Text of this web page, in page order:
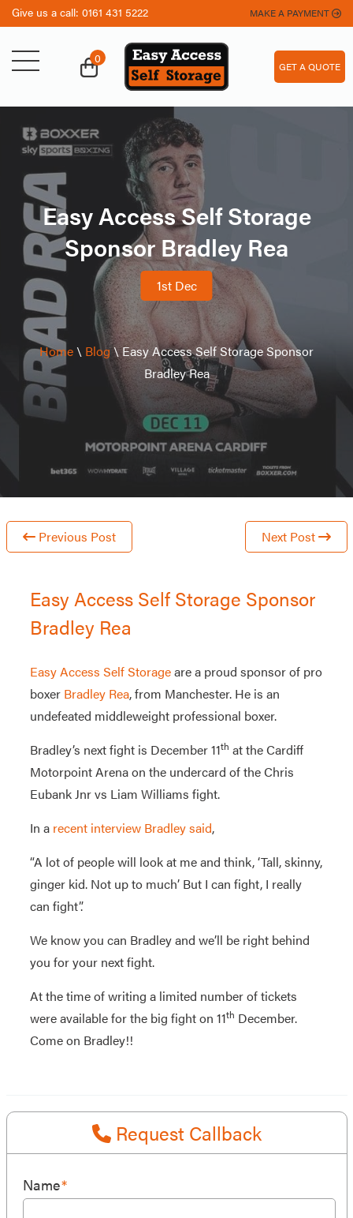
Give us a call: 0161 431 5222 MAKE A PAYMENT
0
GET A QUOTE
Easy Access Self Storage
Sponsor Bradley Rea
1st Dec
Home \ Blog\Easy Access Self Storage Sponsor
Bradley Rea
Previous Post Next Post
Easy Access Self Storage Sponsor
Bradley Rea
Easy Access Self Storageare a proud sponsor of pro
boxer Bradley Rea, from Manchester. He is an
undefeated middleweight professional boxer.
Bradley’s next fight is December 11th at the Cardiff
Motorpoint Arena on the undercard of the Chris
Eubank Jnr vs Liam Williams fight.
In a recent interview Bradley said,
“A lot of people will look at me and think, ‘Tall, skinny,
ginger kid. Not up to much’ But I can fight, I really
can fight”.
We know you can Bradley and we’ll be right behind
you for your next fight.
At the time of writing a limited number of tickets
were available for the big fight on 11th December.
Come on Bradley!!
Request Callback
Name*